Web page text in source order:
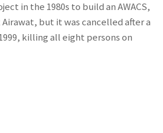
in the 1980s to build an AWACS,
but it was cancelled after a
killing all eight persons on